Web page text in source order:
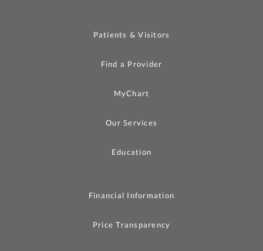
Patients & Visitors
Find a Provider
MyChart
Our Services
Education
Financial Information
Price Transparency